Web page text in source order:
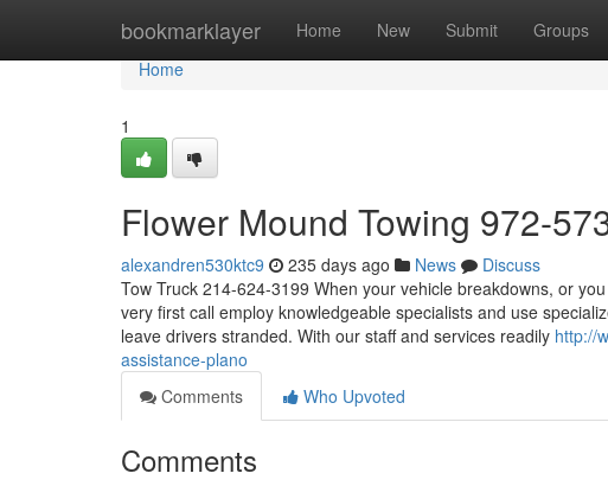
bookmarklayer Home New Submit Groups
Home
Home
1
Flower Mound Towing 972-
alexandren530ktc9 235 days ago News
Discuss
Tow Truck 214-624-3199 When your vehicle breakdowns, or
very first call employ knowledgeable specialists and use
leave drivers stranded. With our staff and services readily http://
assistance-plano
Comments
Who Upvoted
Comments